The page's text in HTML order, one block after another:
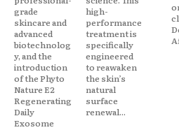
grade
skincare and
advanced
biotechnolog
y, and the
introduction
of the Phyto
Nature E2
Regenerating
Daily
Exosome
high-
performance
treatment is
specifically
engineered
to reawaken
the skin’s
natural
surface
renewal...